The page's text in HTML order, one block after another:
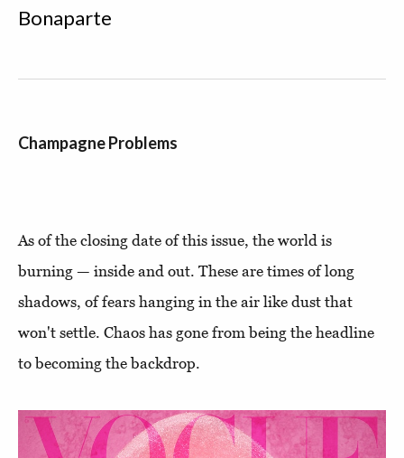
Bonaparte
Champagne Problems
As of the closing date of this issue, the world is
burning — inside and out. These are times of long
shadows, of fears hanging in the air like dust that
won't settle. Chaos has gone from being the headline
to becoming the backdrop.